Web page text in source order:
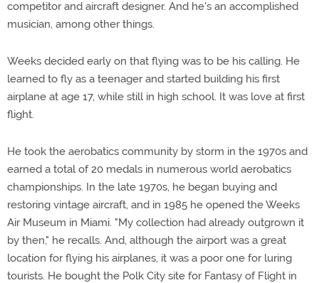
competitor and aircraft designer. And he's an accomplished
musician, among other things.
Weeks decided early on that flying was to be his calling. He
learned to fly as a teenager and started building his first
airplane at age 17, while still in high school. It was love at first
flight.
He took the aerobatics community by storm in the 1970s and
earned a total of 20 medals in numerous world aerobatics
championships. In the late 1970s, he began buying and
restoring vintage aircraft, and in 1985 he opened the Weeks
Air Museum in Miami. "My collection had already outgrown it
by then," he recalls. And, although the airport was a great
location for flying his airplanes, it was a poor one for luring
tourists. He bought the Polk City site for Fantasy of Flight in